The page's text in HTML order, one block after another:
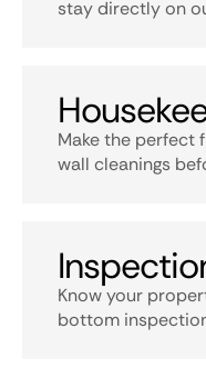
stay directly on
Make the
wall cleanings
Know your
bottom